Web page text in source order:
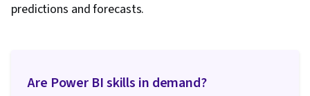
predictions and forecasts.
Are Power BI skills in demand?